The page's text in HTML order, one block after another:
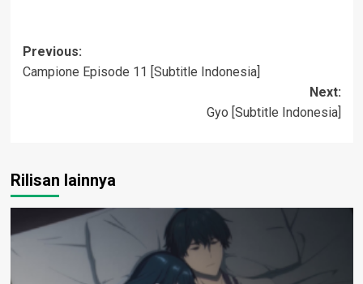
Post
navigation
Previous:
Campione Episode 11 [Subtitle Indonesia]
Next:
Gyo [Subtitle Indonesia]
Rilisan lainnya